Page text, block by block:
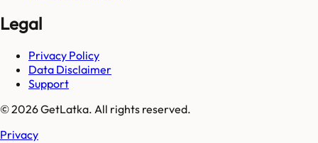
Legal
Privacy Policy
Data Disclaimer
Support
© 2026 GetLatka. All rights reserved.
Privacy